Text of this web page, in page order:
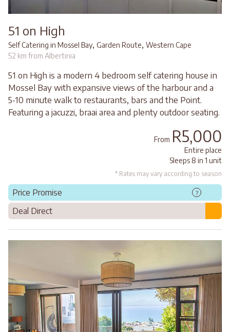
51 on High
Self Catering in Mossel Bay, Garden Route, Western Cape
52 km from Albertinia
51 on High is a modern 4 bedroom self catering house in
Mossel Bay with expansive views of the harbour and a
5-10 minute walk to restaurants, bars and the Point.
Featuring a jacuzzi, braai area and plenty outdoor seating.
From R5,000
Entire place
Sleeps 8 in 1 unit
* Rates may vary according to season
Price Promise ?
Deal Direct